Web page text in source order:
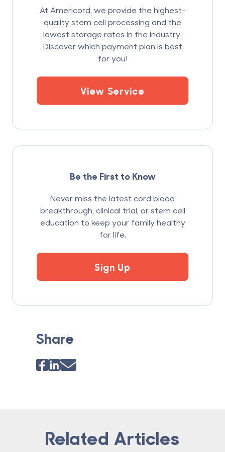
At Americord, we provide the highest-
quality stem cell processing and the
lowest storage rates in the industry.
Discover which payment plan is best
for you!
View Service
Be the First to Know
Never miss the latest cord blood
breakthrough, clinical trial, or stem cell
education to keep your family healthy
for life.
Sign Up
Share
Related Articles